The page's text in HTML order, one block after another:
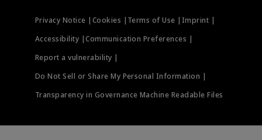
Privacy Notice | Cookies | Terms of Use | Imprint |
Accessibility |Communication Preferences |
Report a vulnerability |
Do Not Sell or Share My Personal Information |
Transparency in Governance Machine Readable Files